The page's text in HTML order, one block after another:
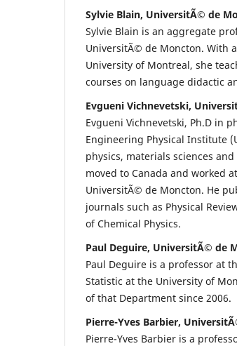
Sylvie Blain, UniversitÃ© de
Sylvie Blain is an aggregate
UniversitÃ© de Moncton. With
University of Montreal, she
courses on language didactic
Evgueni Vichnevetski,
Evgueni Vichnevetski, Ph.D in
Engineering Physical Institute
physics, materials sciences
moved to Canada and worked
UniversitÃ© de Moncton. He
journals such as Physical
of Chemical Physics.
Paul Deguire, UniversitÃ© de
Paul Deguire is a professor at
Statistic at the University of
of that Department since 2006.
Pierre-Yves Barbier,
Pierre-Yves Barbier is a